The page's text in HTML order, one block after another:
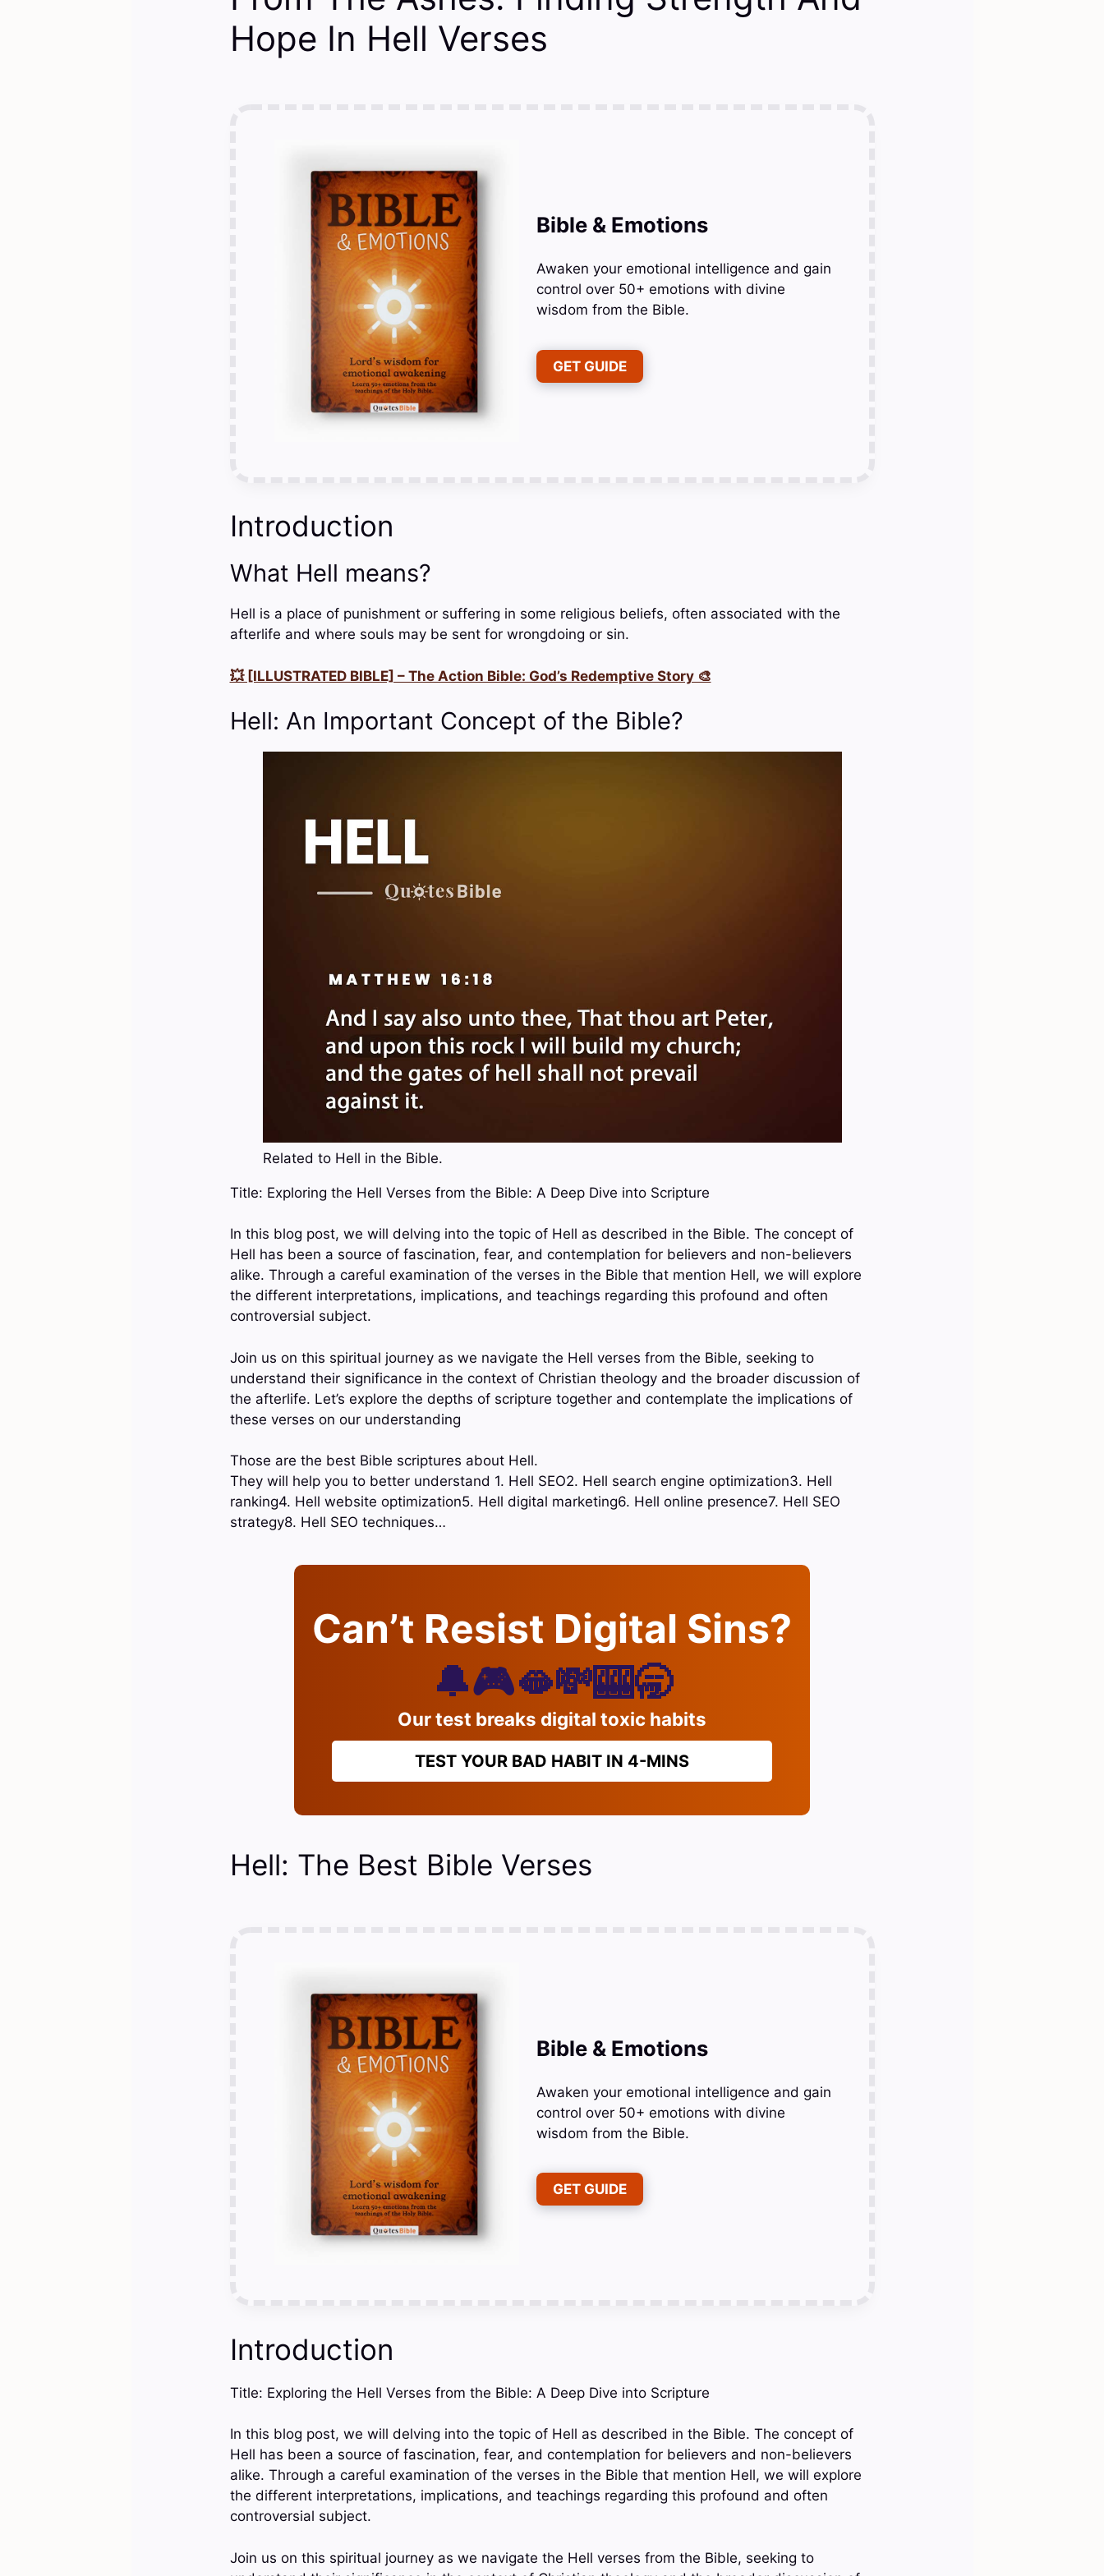
Hope In Hell Verses
Bible & Emotions
Awaken your emotional intelligence and gain
control over 50+ emotions with divine
wisdom from the Bible.
GET GUIDE
Introduction
What Hell means?
Hell is a place of punishment or suffering in some religious beliefs, often associated with the
afterlife and where souls may be sent for wrongdoing or sin.
💥 [ILLUSTRATED BIBLE] – The Action Bible: God’s Redemptive Story 🎨
Hell: An Important Concept of the Bible?
Related to Hell in the Bible.
Title: Exploring the Hell Verses from the Bible: A Deep Dive into Scripture
In this blog post, we will delving into the topic of Hell as described in the Bible. The concept of
Hell has been a source of fascination, fear, and contemplation for believers and non-believers
alike. Through a careful examination of the verses in the Bible that mention Hell, we will explore
the different interpretations, implications, and teachings regarding this profound and often
controversial subject.
Join us on this spiritual journey as we navigate the Hell verses from the Bible, seeking to
understand their significance in the context of Christian theology and the broader discussion of
the afterlife. Let’s explore the depths of scripture together and contemplate the implications of
these verses on our understanding
Those are the best Bible scriptures about Hell.
They will help you to better understand 1. Hell SEO2. Hell search engine optimization3. Hell
ranking4. Hell website optimization5. Hell digital marketing6. Hell online presence7. Hell SEO
strategy8. Hell SEO techniques…
Can’t Resist Digital Sins?
🔔🎮🫦💸🎰🥱
Our test breaks digital toxic habits
TEST YOUR BAD HABIT IN 4-MINS
Hell: The Best Bible Verses
Bible & Emotions
Awaken your emotional intelligence and gain
control over 50+ emotions with divine
wisdom from the Bible.
GET GUIDE
Introduction
Title: Exploring the Hell Verses from the Bible: A Deep Dive into Scripture
In this blog post, we will delving into the topic of Hell as described in the Bible. The concept of
Hell has been a source of fascination, fear, and contemplation for believers and non-believers
alike. Through a careful examination of the verses in the Bible that mention Hell, we will explore
the different interpretations, implications, and teachings regarding this profound and often
controversial subject.
Join us on this spiritual journey as we navigate the Hell verses from the Bible, seeking to